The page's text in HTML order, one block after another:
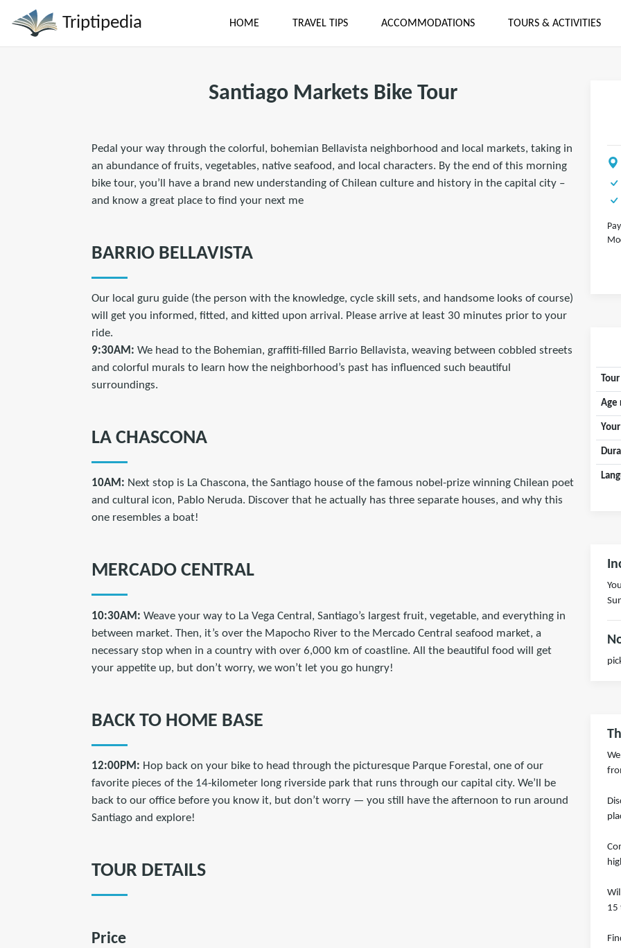
Triptipedia HOME TRAVEL TIPS ACCOMMODATIONS TOURS & ACTIVITIES
Santiago Markets Bike Tour
Pedal your way through the colorful, bohemian Bellavista neighborhood and local markets, taking in
an abundance of fruits, vegetables, native seafood, and local characters. By the end of this morning
bike tour, you’ll have a brand new understanding of Chilean culture and history in the capital city –
and know a great place to find your next me
BARRIO BELLAVISTA
Our local guru guide (the person with the knowledge, cycle skill sets, and handsome looks of course)
will get you informed, fitted, and kitted upon arrival. Please arrive at least 30 minutes prior to your
ride.
9:30AM: We head to the Bohemian, graffiti-filled Barrio Bellavista, weaving between cobbled streets
and colorful murals to learn how the neighborhood’s past has influenced such beautiful
surroundings.
LA CHASCONA
10AM: Next stop is La Chascona, the Santiago house of the famous nobel-prize winning Chilean poet
and cultural icon, Pablo Neruda. Discover that he actually has three separate houses, and why this
one resembles a boat!
MERCADO CENTRAL
10:30AM: Weave your way to La Vega Central, Santiago’s largest fruit, vegetable, and everything in
between market. Then, it’s over the Mapocho River to the Mercado Central seafood market, a
necessary stop when in a country with over 6,000 km of coastline. All the beautiful food will get
your appetite up, but don’t worry, we won’t let you go hungry!
BACK TO HOME BASE
12:00PM: Hop back on your bike to head through the picturesque Parque Forestal, one of our
favorite pieces of the 14-kilometer long riverside park that runs through our capital city. We’ll be
back to our office before you know it, but don’t worry — you still have the afternoon to run around
Santiago and explore!
TOUR DETAILS
Price
Age
15